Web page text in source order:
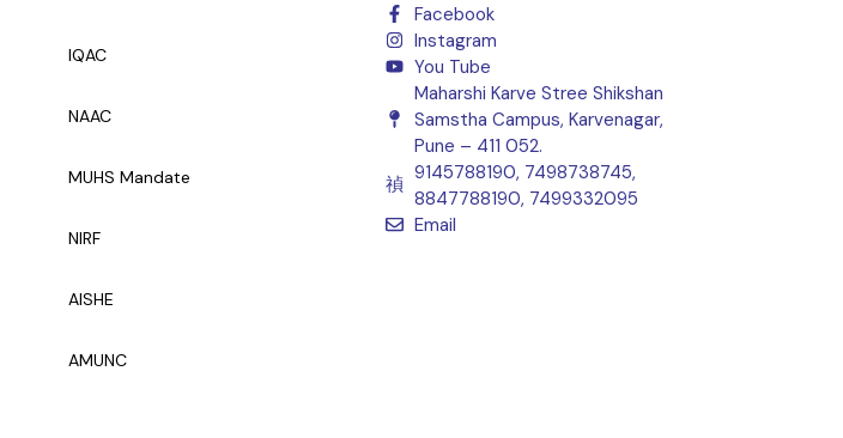
IQAC
NAAC
MUHS Mandate
NIRF
AISHE
AMUNC
Facebook
Instagram
You Tube
Maharshi Karve Stree Shikshan
Samstha Campus, Karvenagar,
Pune – 411 052.
9145788190, 7498738745,
8847788190, 7499332095
Email